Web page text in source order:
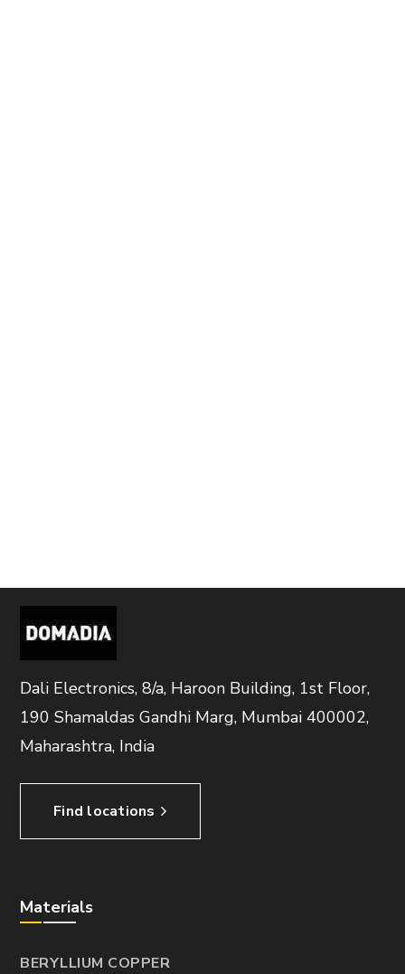
Dali Electronics, 8/a, Haroon Building, 1st Floor,
190 Shamaldas Gandhi Marg, Mumbai 400002,
Maharashtra, India
Find locations
Materials
BERYLLIUM COPPER